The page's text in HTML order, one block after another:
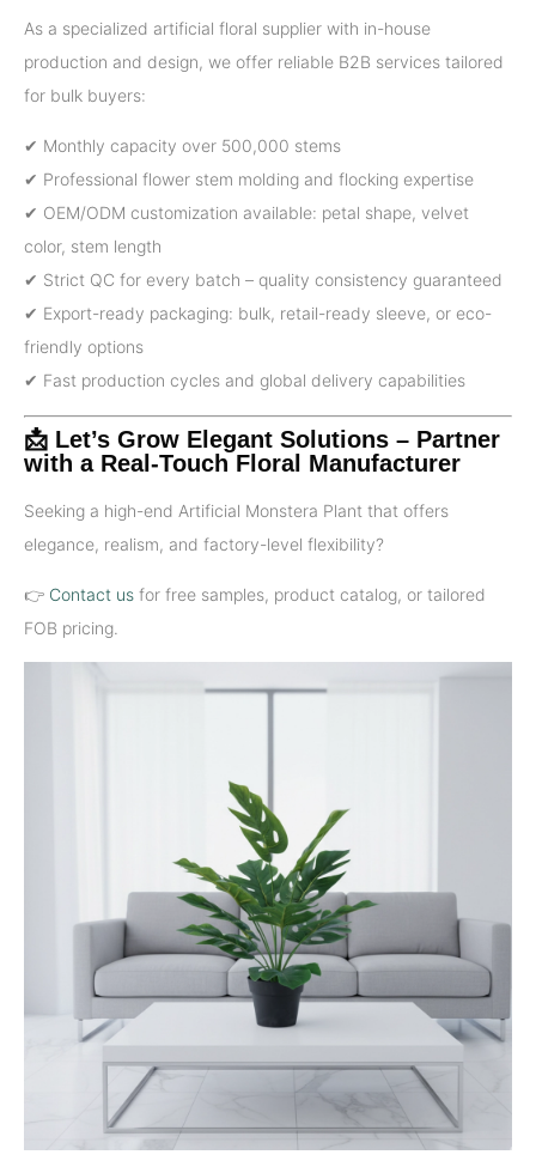
As a specialized artificial floral supplier with in-house
production and design, we offer reliable B2B services tailored
for bulk buyers:
✔ Monthly capacity over 500,000 stems
✔ Professional flower stem molding and flocking expertise
✔ OEM/ODM customization available: petal shape, velvet
color, stem length
✔ Strict QC for every batch – quality consistency guaranteed
✔ Export-ready packaging: bulk, retail-ready sleeve, or eco-
friendly options
✔ Fast production cycles and global delivery capabilities
📩 Let’s Grow Elegant Solutions – Partner
with a Real-Touch Floral Manufacturer
Seeking a high-end Artificial Monstera Plant that offers
elegance, realism, and factory-level flexibility?
👉 Contact us for free samples, product catalog, or tailored
FOB pricing.